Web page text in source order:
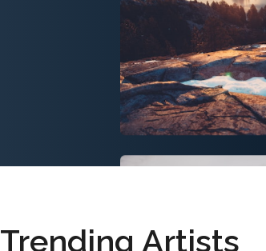
Trending Artists